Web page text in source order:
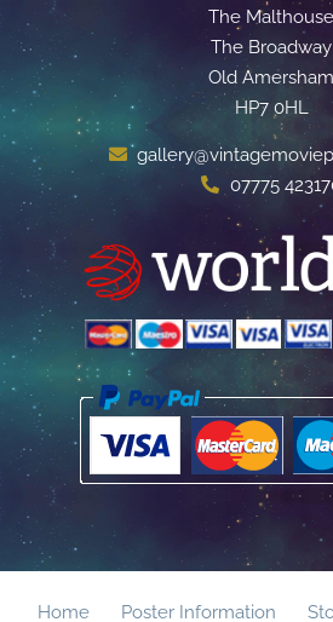
The Malthouse
The Broadway
Old Amersham
HP7 0HL
07775
Home Poster Information